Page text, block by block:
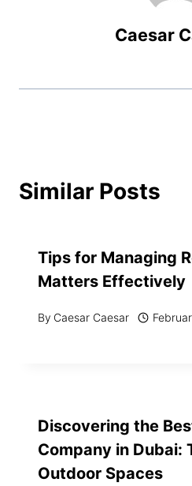
Caesar
Similar Posts
Tips for Managing
Matters Effectively
By Caesar Caesar
Discovering the
Company in Dubai:
Outdoor Spaces